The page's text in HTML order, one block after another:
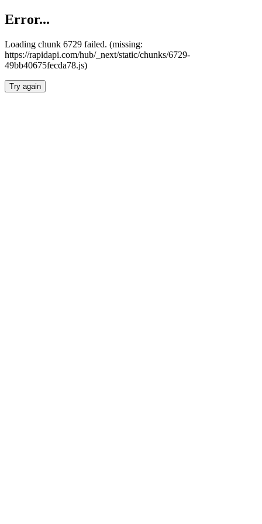
Error...
Loading chunk 6729 failed. (missing:
https://rapidapi.com/hub/_next/static/chunks/6729-
49bb40675fecda78.js)
Try again